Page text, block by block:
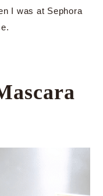
I was at Sephora